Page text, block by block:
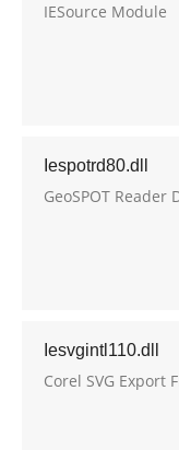
IESource Module
Iespotrd80.dll
GeoSPOT Reader
Iesvgintl110.dll
Corel SVG Export